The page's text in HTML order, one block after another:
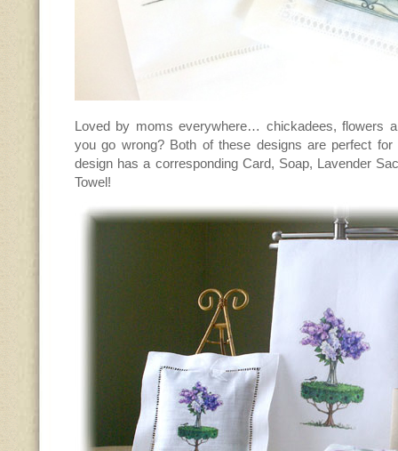
Loved by moms everywhere… chickadees, flowers
you go wrong? Both of these designs are perfect for
design has a corresponding Card, Soap, Lavender
Towel!